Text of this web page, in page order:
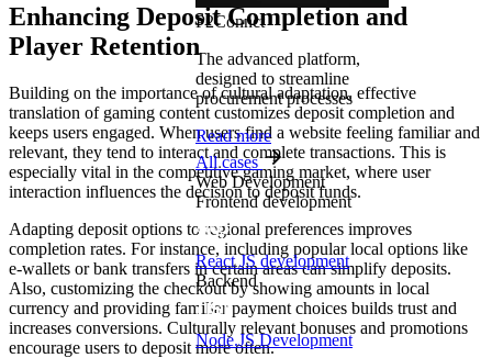
Enhancing Deposit Completion and
Player Retention
Building on the importance of cultural adaptation, effective
translation of gaming content customizes deposit completion and
keeps users engaged. When users find a website feeling familiar and
relevant, they tend to interact and complete transactions. This is
especially vital in the competitive gaming market, where user
interaction influences the decision to deposit funds.
Adapting deposit options to regional preferences improves
completion rates. For instance, including popular local options like
e-wallets or bank transfers in certain areas can simplify deposits.
Also, customizing the checkout by showing amounts in local
currency and providing familiar payment choices builds trust and
increases conversions. Culturally relevant bonuses and promotions
encourage users to deposit more often.
P2Connct
The advanced platform,
designed to streamline
procurement processes
Read more
All cases
Web Development
Frontend development
React JS development
Backend
Node.JS Development